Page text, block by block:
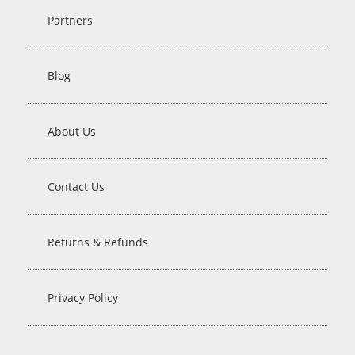
Partners
Blog
About Us
Contact Us
Returns & Refunds
Privacy Policy